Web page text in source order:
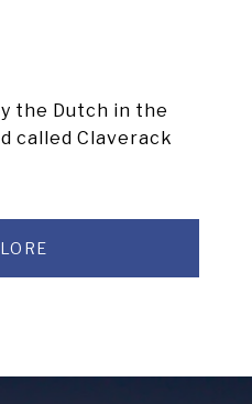
the Dutch in the
called Claverack